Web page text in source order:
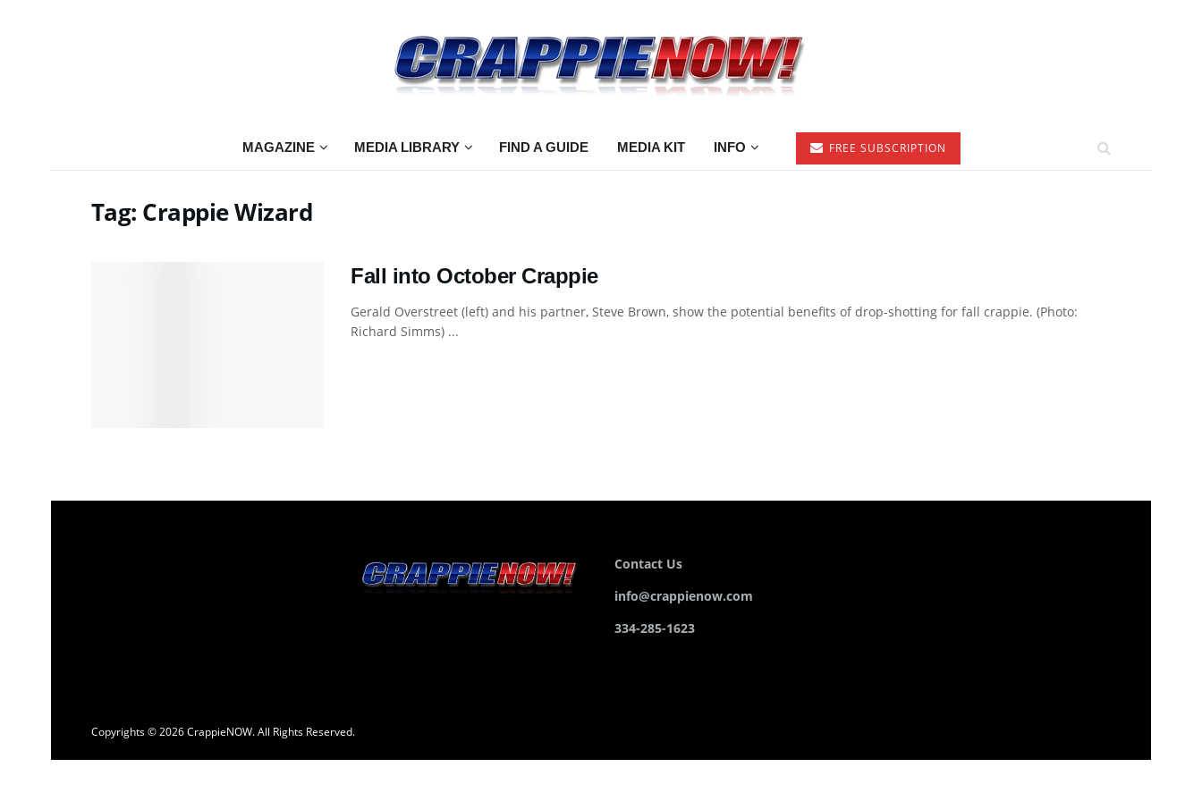
MAGAZINE MEDIA LIBRARY FIND A GUIDE MEDIA KIT INFO FREE SUBSCRIPTION
Tag: Crappie Wizard
Fall into October Crappie
Gerald Overstreet (left) and his partner, Steve Brown, show the potential benefits of drop-shotting for fall crappie. (Photo:
Richard Simms) ...
Contact Us
info@crappienow.com
334-285-1623
Copyrights © 2026 CrappieNOW. All Rights Reserved.